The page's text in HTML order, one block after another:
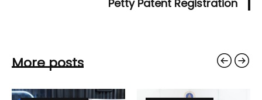
Petty Patent Registration
More posts